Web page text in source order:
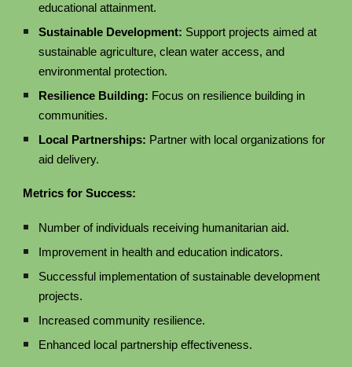
educational attainment.
Sustainable Development: Support projects aimed at
sustainable agriculture, clean water access, and
environmental protection.
Resilience Building: Focus on resilience building in
communities.
Local Partnerships: Partner with local organizations for
aid delivery.
Metrics for Success:
Number of individuals receiving humanitarian aid.
Improvement in health and education indicators.
Successful implementation of sustainable development
projects.
Increased community resilience.
Enhanced local partnership effectiveness.